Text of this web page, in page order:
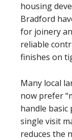
housing
Bradford
for joinery
reliable
finishes on
Many local
now prefer
handle
single visit
reduces the